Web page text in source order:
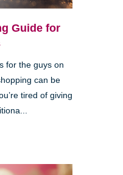
Guide for
for the guys on
can be
tired of giving